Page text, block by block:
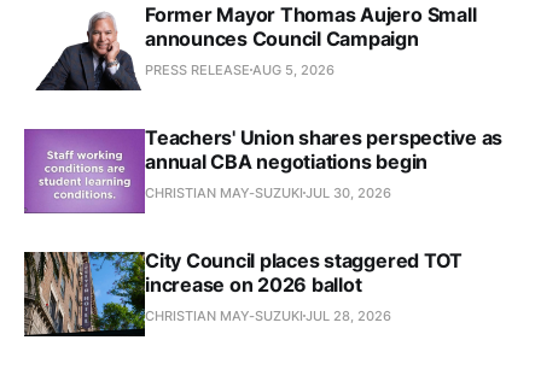
Former Mayor Thomas Aujero Small
announces Council Campaign
PRESS RELEASE AUG 5, 2026
Teachers' Union shares perspective as
annual CBA negotiations begin
CHRISTIAN MAY-SUZUKI JUL 30, 2026
City Council places staggered TOT
increase on 2026 ballot
CHRISTIAN MAY-SUZUKI JUL 28, 2026